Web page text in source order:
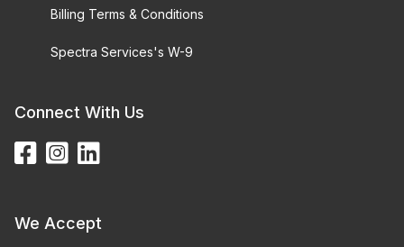
Billing Terms & Conditions
Spectra Services's W-9
Connect With Us
We Accept